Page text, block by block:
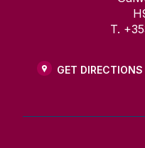
T.
GET DIRECTIONS